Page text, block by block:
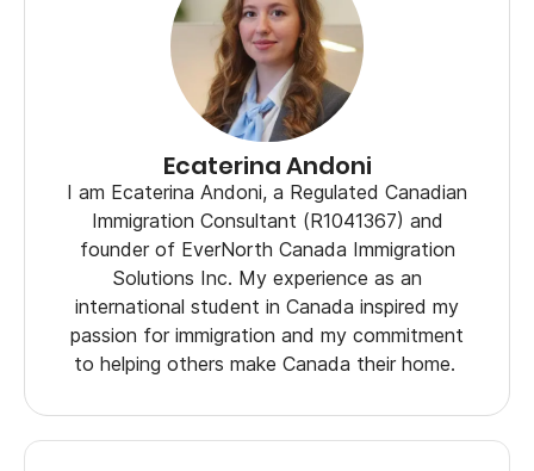
Ecaterina Andoni
I am Ecaterina Andoni, a Regulated Canadian
Immigration Consultant (R1041367) and
founder of EverNorth Canada Immigration
Solutions Inc. My experience as an
international student in Canada inspired my
passion for immigration and my commitment
to helping others make Canada their home.